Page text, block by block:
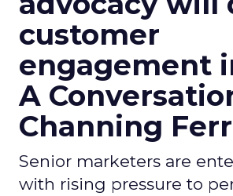
customer
engagement
A
Channing
Senior marketers are
with rising pressure to